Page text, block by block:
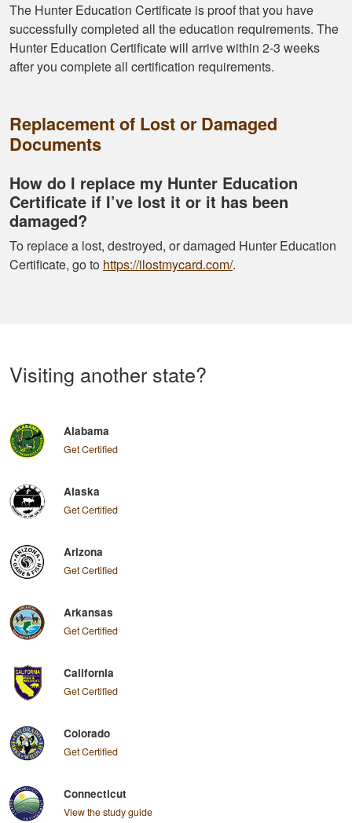
The Hunter Education Certificate is proof that you have
successfully completed all the education requirements. The
Hunter Education Certificate will arrive within 2-3 weeks
after you complete all certification requirements.
Replacement of Lost or Damaged
Documents
How do I replace my Hunter Education
Certificate if I’ve lost it or it has been
damaged?
To replace a lost, destroyed, or damaged Hunter Education
Certificate, go to https://ilostmycard.com/.
Visiting another state?
Alabama
Get Certified
Alaska
Get Certified
Arizona
Get Certified
Arkansas
Get Certified
California
Get Certified
Colorado
Get Certified
Connecticut
View the study guide